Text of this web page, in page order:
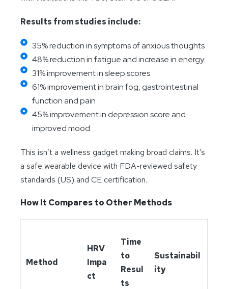
Results from studies include:
35% reduction in symptoms of anxious thoughts
48% reduction in fatigue and increase in energy
31% improvement in sleep scores
61% improvement in brain fog, gastrointestinal
function and pain
45% improvement in depression score and
improved mood
This isn’t a wellness gadget making broad claims. It’s
a safe wearable device with FDA-reviewed safety
standards (US) and CE certification.
How It Compares to Other Methods
Method
HRV
Impa
ct
Time
to
Resul
ts
Sustainabil
ity